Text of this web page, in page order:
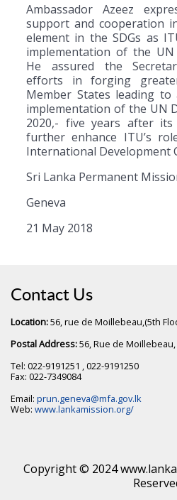
Ambassador Azeez
support and cooperation
element in the SDGs as
implementation of the UN
He assured the
efforts in forging
Member States leading
implementation of the UN
2020,- five years after
further enhance ITU’s
International Development
Sri Lanka Permanent
Geneva
21 May 2018
Contact Us
Location:56, rue de Moillebeau,(5th
Postal Address:56, Rue de Moillebeau,
Tel: 022-9191251 , 022-9191250
Fax: 022-7349084
Email: prun.geneva@mfa.gov.lk
Web: www.lankamission.org/
Copyright © 2024